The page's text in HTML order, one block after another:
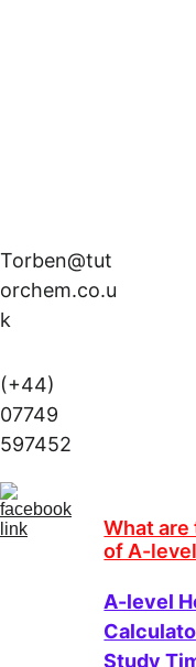
Torben@tut
orchem.co.u
k
(+44)
07749
597452
What
of A-
A-level
Study